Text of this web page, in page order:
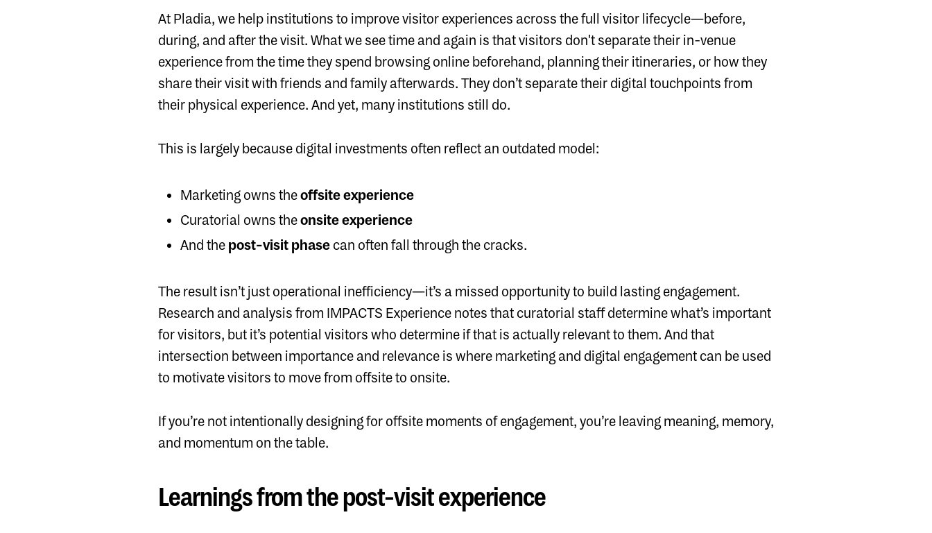
At Pladia, we help institutions to improve visitor experiences across the full visitor lifecycle—before,
during, and after the visit. What we see time and again is that visitors don't separate their in-venue
experience from the time they spend browsing online beforehand, planning their itineraries, or how they
share their visit with friends and family afterwards. They don’t separate their digital touchpoints from
their physical experience. And yet, many institutions still do.
This is largely because digital investments often reflect an outdated model:
Marketing owns theoffsite experience
Curatorial owns theonsite experience
And the post-visit phase can often fall through the cracks.
The result isn’t just operational inefficiency—it’s a missed opportunity to build lasting engagement.
Research and analysis from IMPACTS Experience notes that curatorial staff determine what’s important
for visitors, but it’s potential visitors who determine if that is actually relevant to them. And that
intersection between importance and relevance is where marketing and digital engagement can be used
to motivate visitors to move from offsite to onsite.
If you’re not intentionally designing for offsite moments of engagement, you’re leaving meaning, memory,
and momentum on the table.
Learnings from the post-visit experience